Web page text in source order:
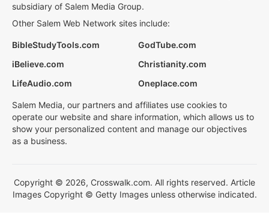
subsidiary of Salem Media Group.
Other Salem Web Network sites include:
BibleStudyTools.com
GodTube.com
iBelieve.com
Christianity.com
LifeAudio.com
Oneplace.com
Salem Media, our partners and affiliates use cookies to
operate our website and share information, which allows us to
show your personalized content and manage our objectives
as a business.
Copyright © 2026, Crosswalk.com. All rights reserved. Article
Images Copyright © Getty Images unless otherwise indicated.